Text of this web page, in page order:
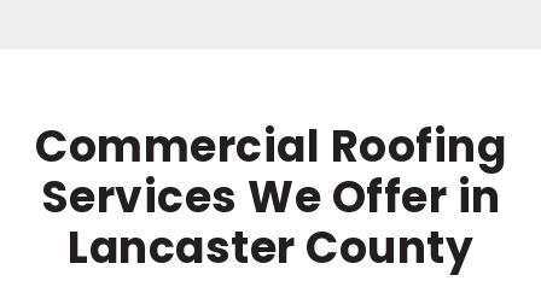
Commercial Roofing
Services We Offer in
Lancaster County